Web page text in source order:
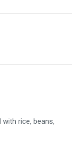
with rice, beans,